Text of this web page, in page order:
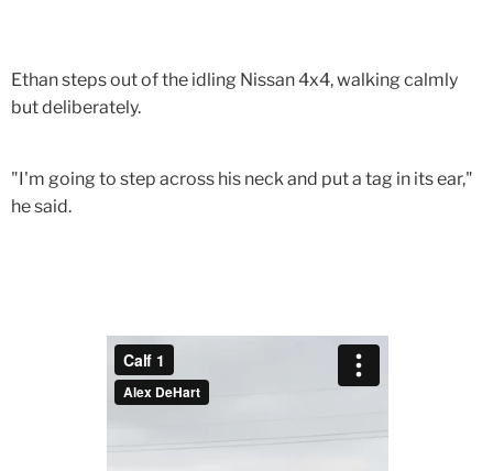
Ethan steps out of the idling Nissan 4x4, walking calmly
but deliberately.
"I'm going to step across his neck and put a tag in its ear,"
he said.